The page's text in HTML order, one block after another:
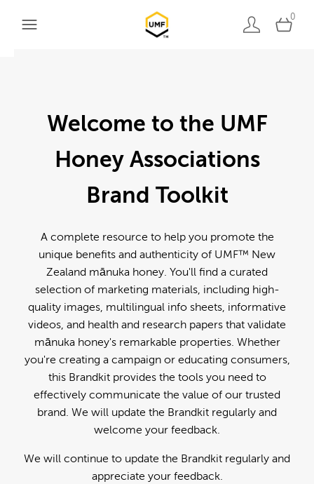
0
Welcome to the UMF
Honey Associations
Brand Toolkit
A complete resource to help you promote the
unique benefits and authenticity of UMF™ New
Zealand mānuka honey. You'll find a curated
selection of marketing materials, including high-
quality images, multilingual info sheets, informative
videos, and health and research papers that validate
mānuka honey's remarkable properties. Whether
you're creating a campaign or educating consumers,
this Brandkit provides the tools you need to
effectively communicate the value of our trusted
brand. We will update the Brandkit regularly and
welcome your feedback.
We will continue to update the Brandkit regularly and
appreciate your feedback.